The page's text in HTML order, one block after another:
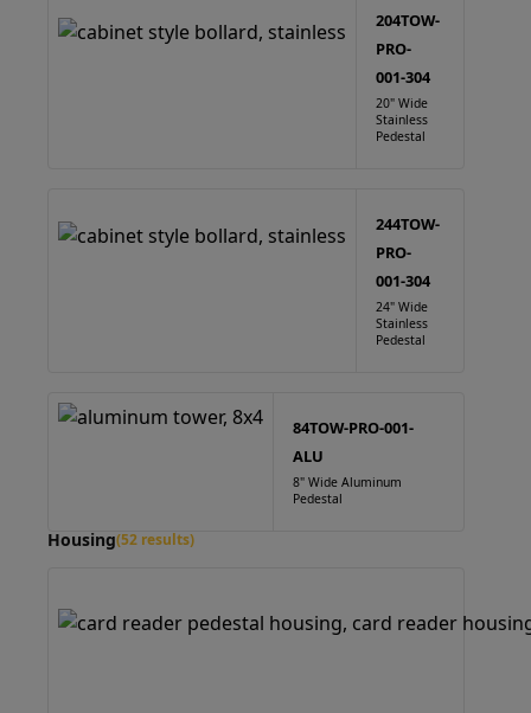
204TOW-
PRO-
001-304
20" Wide
Stainless
Pedestal
244TOW-
PRO-
001-304
24" Wide
Stainless
Pedestal
84TOW-PRO-001-
ALU
8" Wide Aluminum
Pedestal
Housing(52 results)